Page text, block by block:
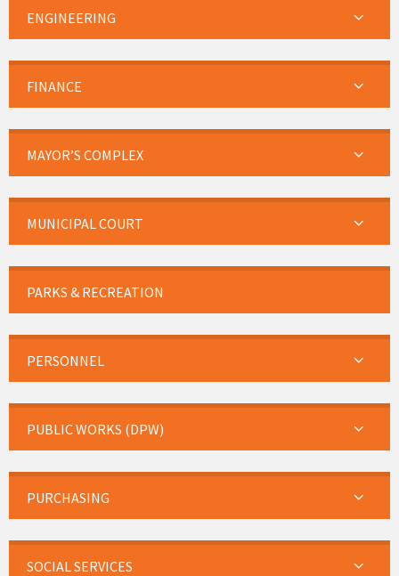
ENGINEERING
FINANCE
MAYOR’S COMPLEX
MUNICIPAL COURT
PARKS & RECREATION
PERSONNEL
PUBLIC WORKS (DPW)
PURCHASING
SOCIAL SERVICES